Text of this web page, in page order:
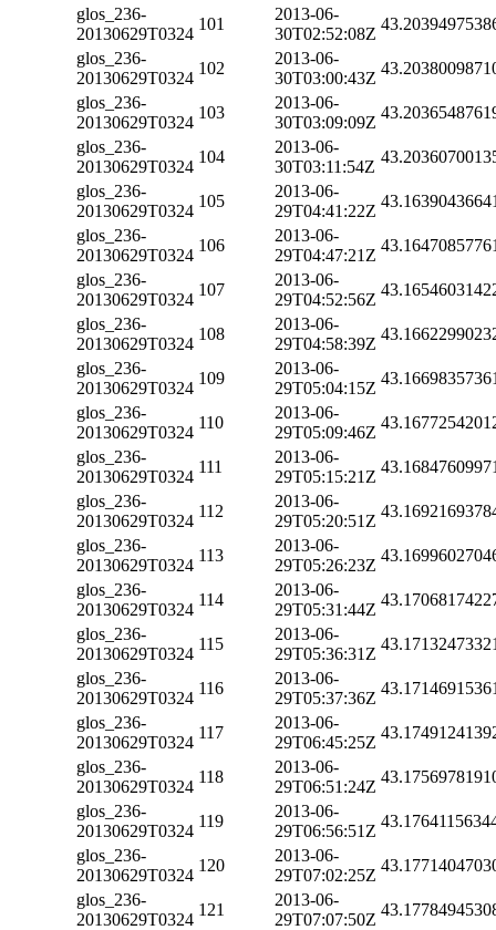
glos_236-
20130629T0324
101
2013-06-
30T02:52:08Z
glos_236-
20130629T0324
102
2013-06-
30T03:00:43Z
glos_236-
20130629T0324
103
2013-06-
30T03:09:09Z
glos_236-
20130629T0324
104
2013-06-
30T03:11:54Z
glos_236-
20130629T0324
105
2013-06-
29T04:41:22Z
glos_236-
20130629T0324
106
2013-06-
29T04:47:21Z
glos_236-
20130629T0324
107
2013-06-
29T04:52:56Z
glos_236-
20130629T0324
108
2013-06-
29T04:58:39Z
glos_236-
20130629T0324
109
2013-06-
29T05:04:15Z
glos_236-
20130629T0324
110
2013-06-
29T05:09:46Z
glos_236-
20130629T0324
111
2013-06-
29T05:15:21Z
glos_236-
20130629T0324
112
2013-06-
29T05:20:51Z
glos_236-
20130629T0324
113
2013-06-
29T05:26:23Z
glos_236-
20130629T0324
114
2013-06-
29T05:31:44Z
glos_236-
20130629T0324
115
2013-06-
29T05:36:31Z
glos_236-
20130629T0324
116
2013-06-
29T05:37:36Z
glos_236-
20130629T0324
117
2013-06-
29T06:45:25Z
glos_236-
20130629T0324
118
2013-06-
29T06:51:24Z
glos_236-
20130629T0324
119
2013-06-
29T06:56:51Z
glos_236-
20130629T0324
120
2013-06-
29T07:02:25Z
glos_236-
20130629T0324
121
2013-06-
29T07:07:50Z